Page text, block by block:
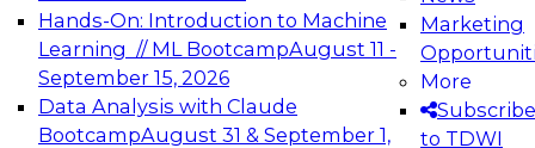
Hands-On: Introduction to Machine
Learning // ML BootcampAugust 11 -
September 15, 2026
Data Analysis with Claude
BootcampAugust 31 & September 1,
Marketing
More
Subscribe
to TDWI
Architecting Scalable Data Platforms for AI and
Analytics
Join this Expert Panel to learn how to take
December 7, 2026